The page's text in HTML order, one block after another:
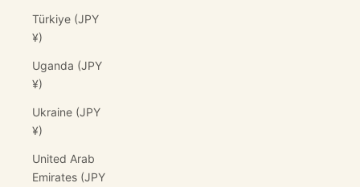
Türkiye (JPY
¥)
Uganda (JPY
¥)
Ukraine (JPY
¥)
United Arab
Emirates (JPY